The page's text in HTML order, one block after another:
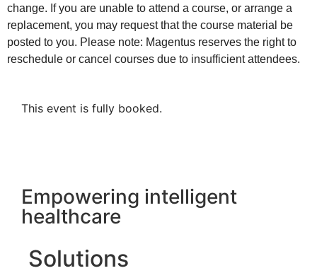
change. If you are unable to attend a course, or arrange a
replacement, you may request that the course material be
posted to you. Please note: Magentus reserves the right to
reschedule or cancel courses due to insufficient attendees.
This event is fully booked.
Empowering intelligent
healthcare
Solutions